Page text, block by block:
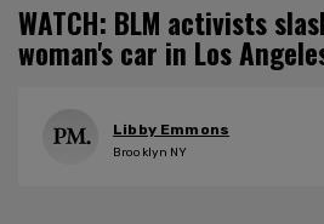
WATCH: BLM activists
woman's car in Los
Libby Emmons
Brooklyn NY